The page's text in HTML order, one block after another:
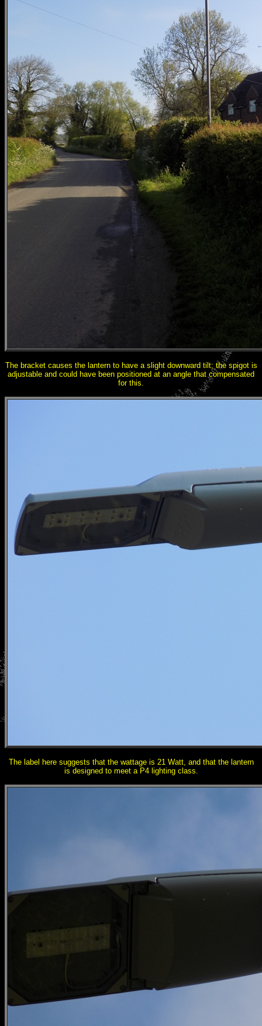
The bracket causes the lantern to have a slight downward tilt; the spigot is
adjustable and could have been positioned at an angle that compensated
for this.
The label here suggests that the wattage is 21 Watt, and that the lantern
is designed to meet a P4 lighting class.